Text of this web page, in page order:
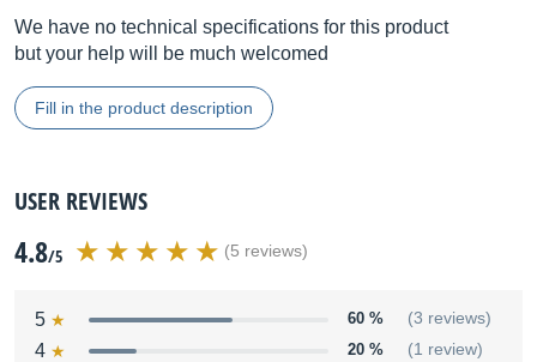
We have no technical specifications for this product
but your help will be much welcomed
Fill in the product description
USER REVIEWS
4.8/5 (5 reviews)
5 60 % (3 reviews)
4 20 % (1 review)